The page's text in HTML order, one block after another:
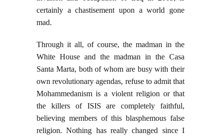
certainly a chastisement upon a world gone
mad.
Through it all, of course, the madman in the
White House and the madman in the Casa
Santa Marta, both of whom are busy with their
own revolutionary agendas, refuse to admit that
Mohammedanism is a violent religion or that
the killers of ISIS are completely faithful,
believing members of this blasphemous false
religion. Nothing has really changed since I